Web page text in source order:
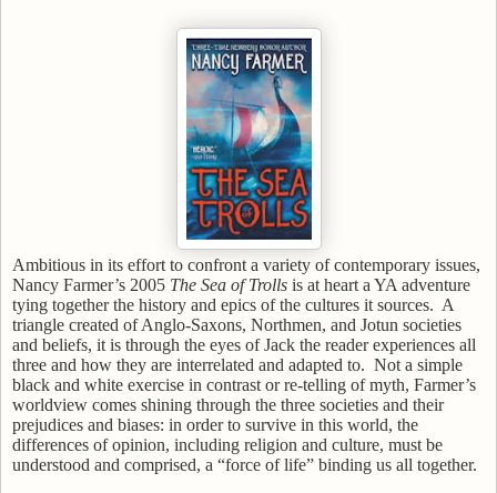
Ambitious in its effort to confront a variety of contemporary issues,
Nancy Farmer’s 2005 The Sea of Trolls is at heart a YA adventure
tying together the history and epics of the cultures it sources. A
triangle created of Anglo-Saxons, Northmen, and Jotun societies
and beliefs, it is through the eyes of Jack the reader experiences all
three and how they are interrelated and adapted to. Not a simple
black and white exercise in contrast or re-telling of myth, Farmer’s
worldview comes shining through the three societies and their
prejudices and biases: in order to survive in this world, the
differences of opinion, including religion and culture, must be
understood and comprised, a “force of life” binding us all together.